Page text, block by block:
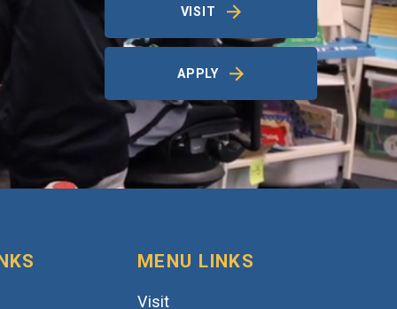
VISIT
APPLY
MENU LINKS
Visit